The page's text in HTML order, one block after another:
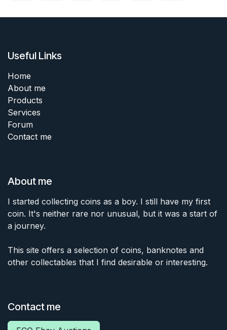
Useful Links
Home
About me
Products
Services
Forum
Contact me
About me
I started collecting coins as a boy. I still have my first
coin. It's neither rare nor unusual, but it was a start of
a journey.
This site offers a selection of coins, banknotes and
other collectables that I find desirable or interesting.
Contact me